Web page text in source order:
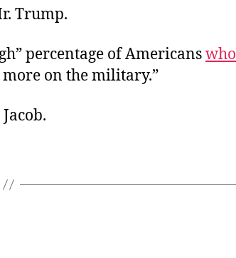
Trump.
percentage of Americanswho
on the military.”